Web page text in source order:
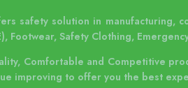
Pengujian & Inspeksi kami
memastikan bahwa
system dilaku..
safety solution in
Safety Clothing,
Comfortable and Competitive
improving to offer you the best